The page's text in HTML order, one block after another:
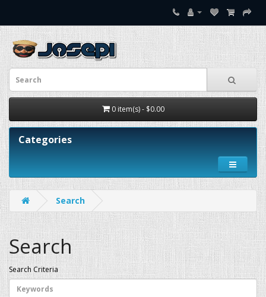
0 item(s) - $0.00
Categories
Search
Search
Search Criteria